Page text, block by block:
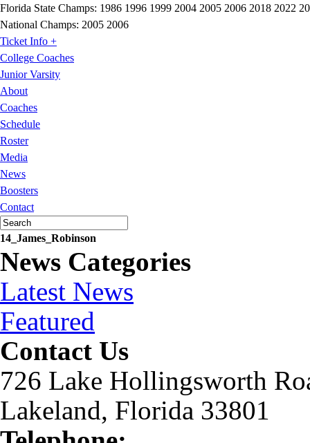
Florida State Champs: 1986 1996 1999 2004 2005 2006 2018 2022
National Champs: 2005 2006
Ticket Info +
College Coaches
Junior Varsity
About
Coaches
Schedule
Roster
Media
News
Boosters
Contact
14_James_Robinson
News Categories
Latest News
Featured
Contact Us
726 Lake Hollingsworth
Lakeland, Florida 33801